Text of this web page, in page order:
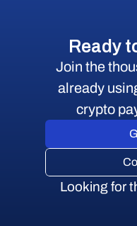
Ready
Join the
already
crypto
Looking for